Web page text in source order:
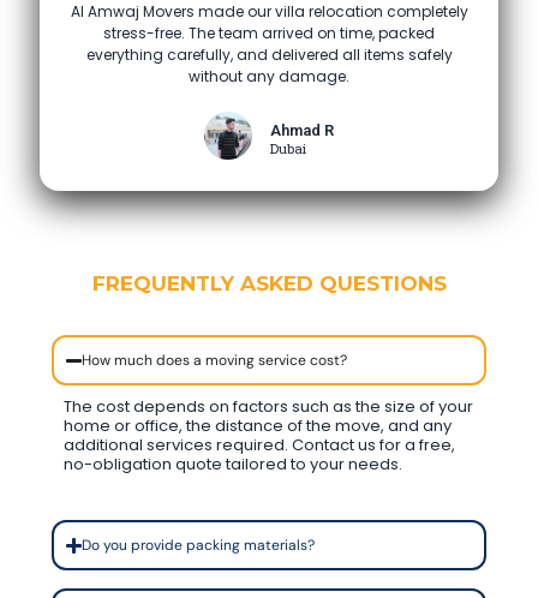
Al Amwaj Movers made our villa relocation completely
stress-free. The team arrived on time, packed
everything carefully, and delivered all items safely
without any damage.
Ahmad R
Dubai
FREQUENTLY ASKED QUESTIONS
How much does a moving service cost?
The cost depends on factors such as the size of your
home or office, the distance of the move, and any
additional services required. Contact us for a free,
no-obligation quote tailored to your needs.
Do you provide packing materials?